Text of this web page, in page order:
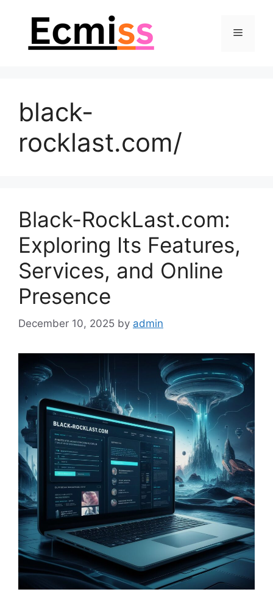
Menu
black-
rocklast.com/
Black-RockLast.com:
Exploring Its Features,
Services, and Online
Presence
December 10, 2025 by admin